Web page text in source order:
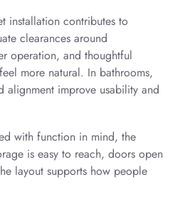
installation contributes to
clearances around
operation, and thoughtful
more natural. In bathrooms,
alignment improve usability and
with function in mind, the
is easy to reach, doors open
layout supports how people